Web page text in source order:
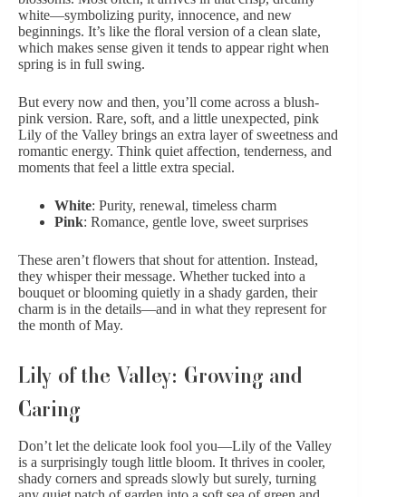
white—symbolizing purity, innocence, and new
beginnings. It’s like the floral version of a clean slate,
which makes sense given it tends to appear right when
spring is in full swing.
But every now and then, you’ll come across a blush-
pink version. Rare, soft, and a little unexpected, pink
Lily of the Valley brings an extra layer of sweetness and
romantic energy. Think quiet affection, tenderness, and
moments that feel a little extra special.
White: Purity, renewal, timeless charm
Pink: Romance, gentle love, sweet surprises
These aren’t flowers that shout for attention. Instead,
they whisper their message. Whether tucked into a
bouquet or blooming quietly in a shady garden, their
charm is in the details—and in what they represent for
the month of May.
Lily of the Valley: Growing and
Caring
Don’t let the delicate look fool you—Lily of the Valley
is a surprisingly tough little bloom. It thrives in cooler,
shady corners and spreads slowly but surely, turning